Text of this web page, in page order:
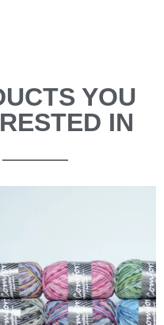
YOU
IN